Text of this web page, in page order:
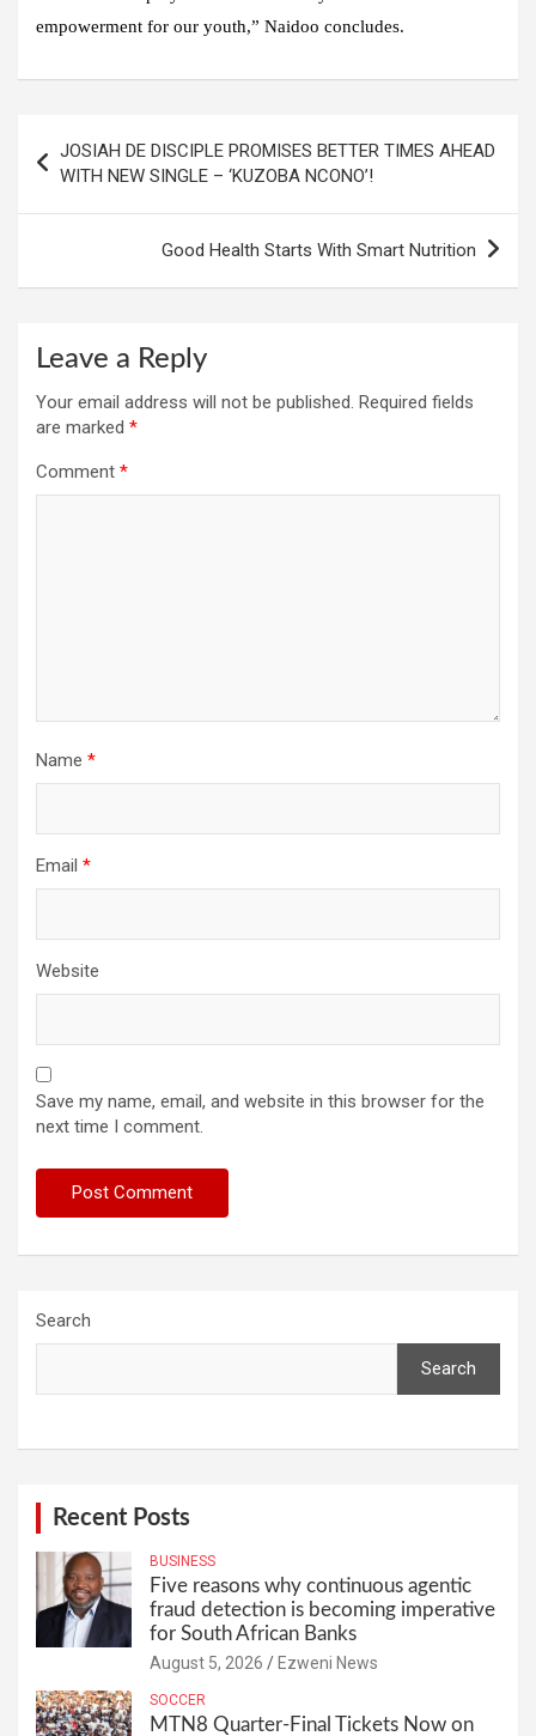
empowerment for our youth,” Naidoo concludes.
navigation
JOSIAH DE DISCIPLE PROMISES BETTER TIMES AHEAD
WITH NEW SINGLE – ‘KUZOBA NCONO’!
Good Health Starts With Smart Nutrition
Leave a Reply
Your email address will not be published. Required fields
are marked *
Comment *
Name *
Email *
Website
Save my name, email, and website in this browser for the
next time I comment.
Search
Search
Recent Posts
BUSINESS
Five reasons why continuous agentic
fraud detection is becoming imperative
for South African Banks
August 5, 2026 Ezweni News
SOCCER
MTN8 Quarter-Final Tickets Now on